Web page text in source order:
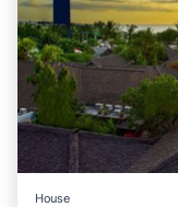
House